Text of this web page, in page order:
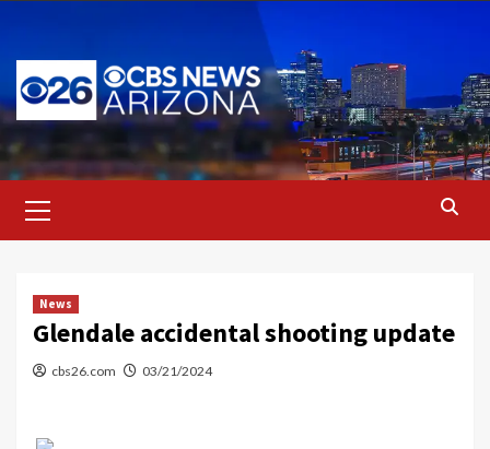
content
Menu
News
Glendale accidental shooting update
cbs26.com 03/21/2024